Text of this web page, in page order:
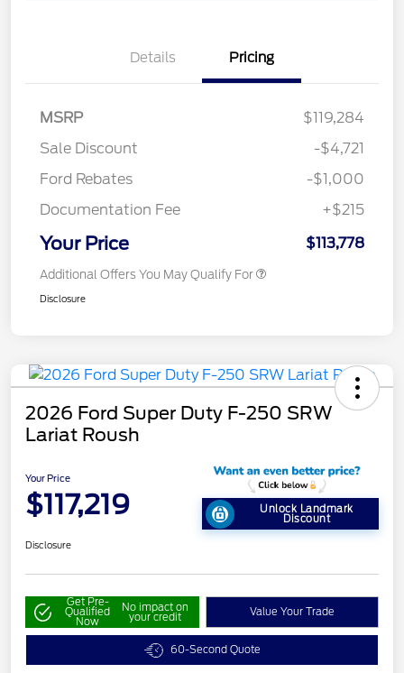
Details Pricing
MSRP
$119,284
Sale Discount
-$4,721
Ford Rebates
-$1,000
Documentation Fee
+$215
Your Price $113,778
Additional Offers You May Qualify For
Disclosure
2026 Ford Super Duty F-250 SRW
Lariat Roush
Your Price
$117,219 Unlock Landmark
Discount
Disclosure
Get Pre-
Qualified
Now
No impact on
your credit Value Your Trade
60-Second Quote